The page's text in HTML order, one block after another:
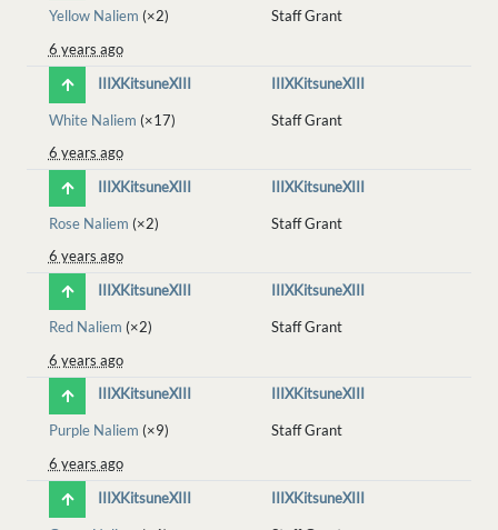
Yellow Naliem (×2)
Staff Grant
6 years ago
IIIXKitsuneXIII
IIIXKitsuneXIII
White Naliem (×17)
Staff Grant
6 years ago
IIIXKitsuneXIII
IIIXKitsuneXIII
Rose Naliem (×2)
Staff Grant
6 years ago
IIIXKitsuneXIII
IIIXKitsuneXIII
Red Naliem (×2)
Staff Grant
6 years ago
IIIXKitsuneXIII
IIIXKitsuneXIII
Purple Naliem (×9)
Staff Grant
6 years ago
IIIXKitsuneXIII
IIIXKitsuneXIII